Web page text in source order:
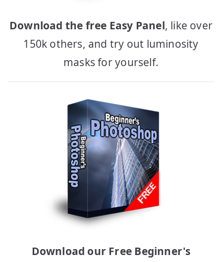
Download the free Easy Panel, like over
150k others, and try out luminosity
masks for yourself.
Download our Free Beginner's